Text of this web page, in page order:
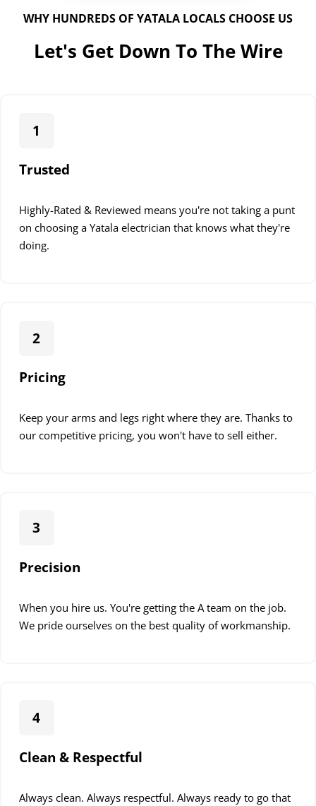
WHY HUNDREDS OF YATALA LOCALS CHOOSE US
Let's Get Down To The Wire
1
Trusted
Highly-Rated & Reviewed means you're not taking a punt
on choosing a Yatala electrician that knows what they're
doing.
2
Pricing
Keep your arms and legs right where they are. Thanks to
our competitive pricing, you won't have to sell either.
3
Precision
When you hire us. You're getting the A team on the job.
We pride ourselves on the best quality of workmanship.
4
Clean & Respectful
Always clean. Always respectful. Always ready to go that